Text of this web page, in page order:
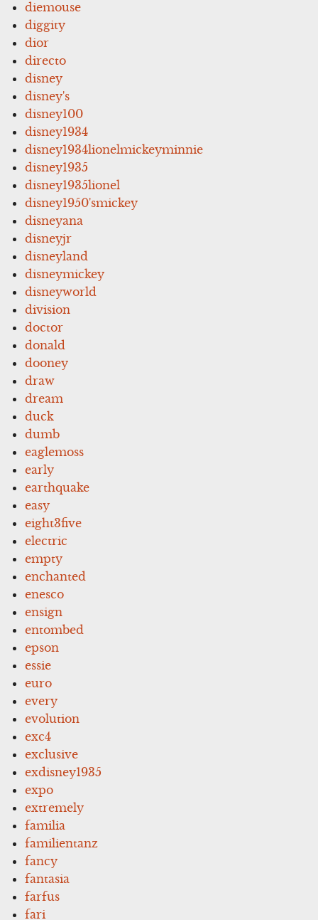
diemouse
diggity
dior
directo
disney
disney's
disney100
disney1934
disney1934lionelmickeyminnie
disney1935
disney1935lionel
disney1950'smickey
disneyana
disneyjr
disneyland
disneymickey
disneyworld
division
doctor
donald
dooney
draw
dream
duck
dumb
eaglemoss
early
earthquake
easy
eight3five
electric
empty
enchanted
enesco
ensign
entombed
epson
essie
euro
every
evolution
exc4
exclusive
exdisney1935
expo
extremely
familia
familientanz
fancy
fantasia
farfus
fari